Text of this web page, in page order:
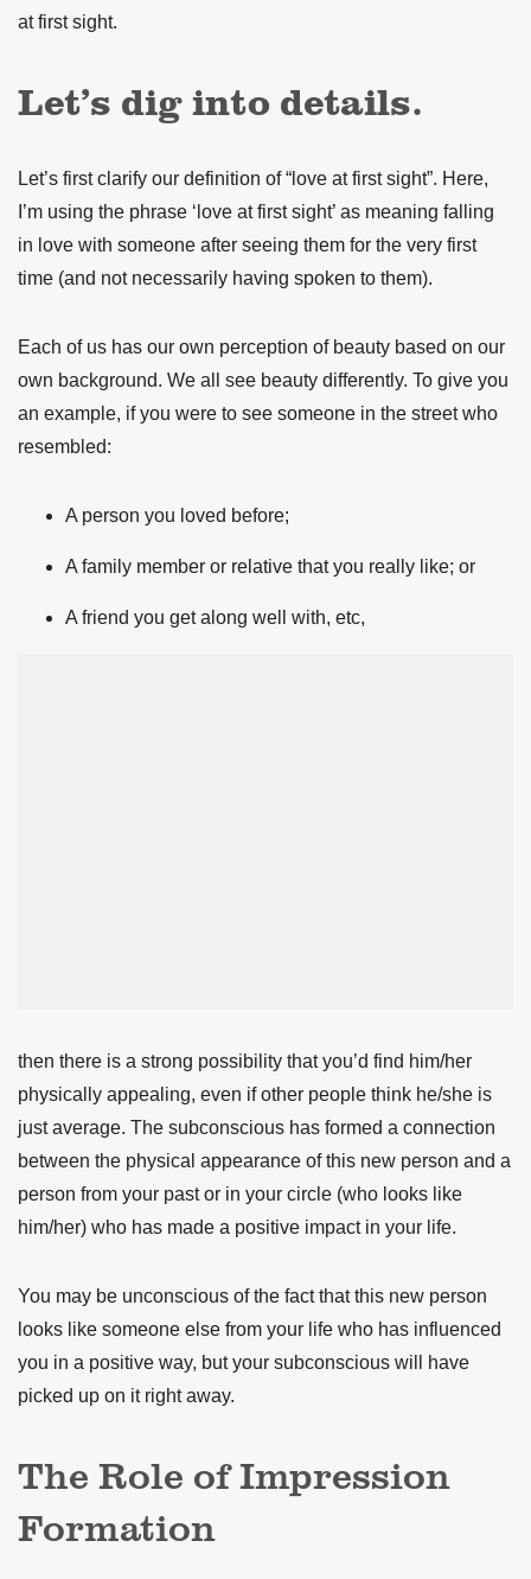
at first sight.
Let’s dig into details.
Let’s first clarify our definition of “love at first sight”. Here,
I’m using the phrase ‘love at first sight’ as meaning falling
in love with someone after seeing them for the very first
time (and not necessarily having spoken to them).
Each of us has our own perception of beauty based on our
own background. We all see beauty differently. To give you
an example, if you were to see someone in the street who
resembled:
A person you loved before;
A family member or relative that you really like; or
A friend you get along well with, etc,
then there is a strong possibility that you’d find him/her
physically appealing, even if other people think he/she is
just average. The subconscious has formed a connection
between the physical appearance of this new person and a
person from your past or in your circle (who looks like
him/her) who has made a positive impact in your life.
You may be unconscious of the fact that this new person
looks like someone else from your life who has influenced
you in a positive way, but your subconscious will have
picked up on it right away.
The Role of Impression
Formation